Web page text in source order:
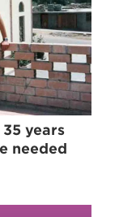
years
needed